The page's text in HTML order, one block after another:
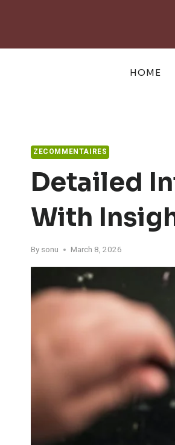
HOME
ZECOMMENTAIRES
Detailed
With
By sonu March 8, 2026